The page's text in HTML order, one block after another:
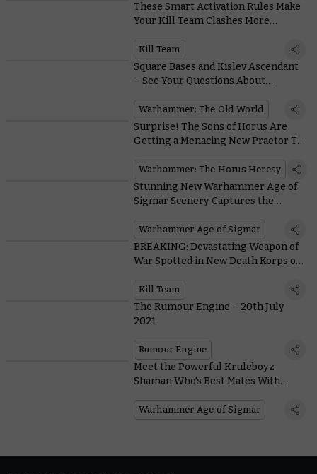
These Smart Activation Rules Make
Your Kill Team Clashes More
Kill Team
Square Bases and Kislev Ascendant
– See Your Questions About
Answered
Warhammer: The Old World
Surprise! The Sons of Horus Are
Getting a Menacing New Praetor To
Warhammer: The Horus Heresy
Stunning New Warhammer Age of
Sigmar Scenery Captures the
Crusades
Warhammer Age of Sigmar
BREAKING: Devastating Weapon of
War Spotted in New Death Korps of
Kill Team
The Rumour Engine – 20th July
2021
Rumour Engine
Meet the Powerful Kruleboyz
Shaman Who's Best Mates With
Warhammer Age of Sigmar